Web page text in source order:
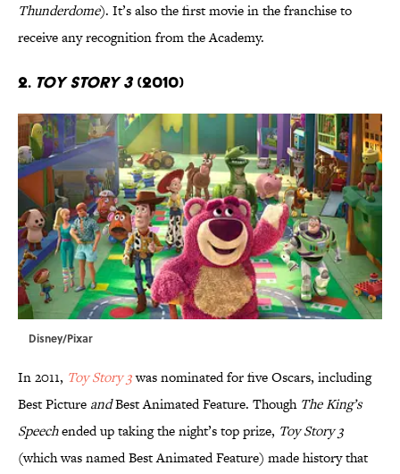
Thunderdome). It’s also the first movie in the franchise to
receive any recognition from the Academy.
2. Toy Story 3(2010)
Disney/Pixar
In 2011, Toy Story 3was nominated for five Oscars, including
Best Picture andBest Animated Feature. Though The King’s
Speechended up taking the night’s top prize, Toy Story 3
(which was named Best Animated Feature) made history that